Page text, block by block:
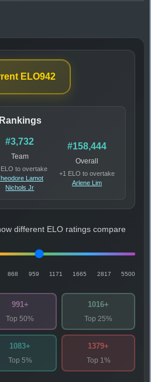
ELO942
Rankings
#3,732
Team
ELO to overtake
Lamot
Nichols Jr
#158,444
Overall
+1 ELO to overtake
Arlene Lim
different ELO ratings compare
868 959 1171 1665 2817 5500
991+
Top 50%
1016+
Top 25%
1083+
Top 5%
1379+
Top 1%